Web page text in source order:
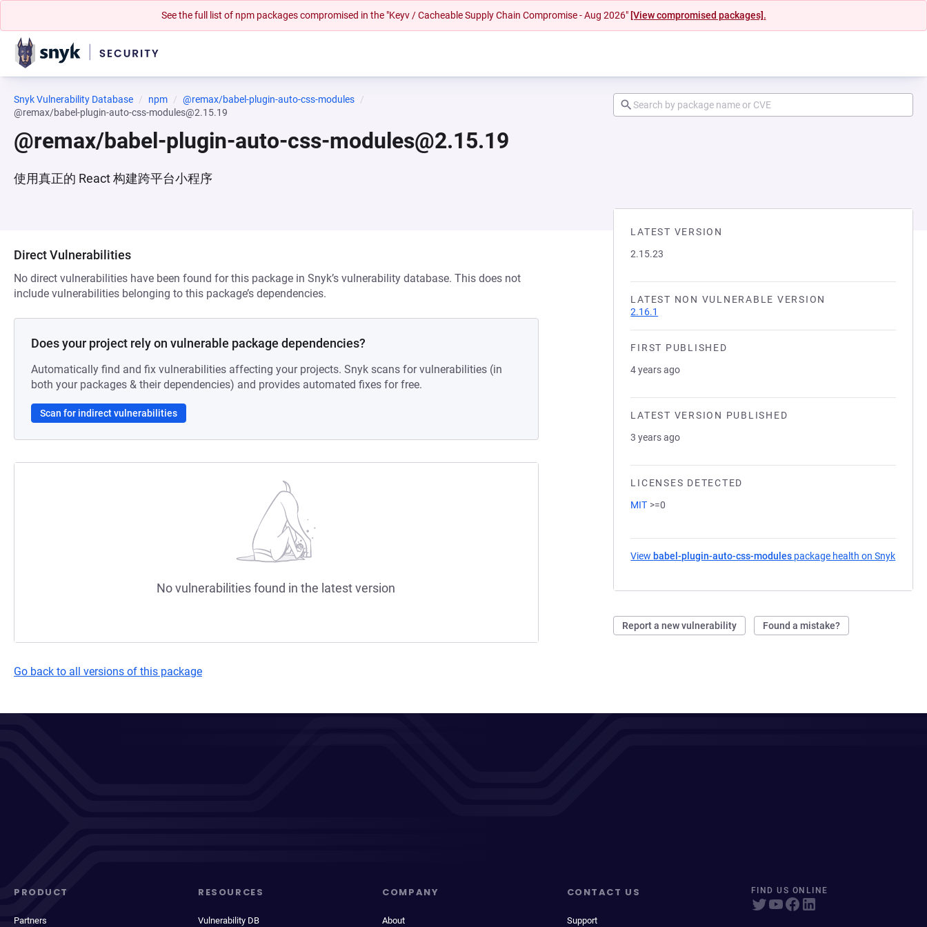
See the full list of npm packages compromised in the "Keyv / Cacheable Supply Chain Compromise - Aug 2026" [View compromised packages].
Snyk Vulnerability Database npm
@remax/babel-plugin-auto-css-modules
@remax/babel-plugin-auto-css-modules@2.15.19
@remax/babel-plugin-auto-css-modules@2.15.19
使用真正的 React 构建跨平台小程序
LATEST VERSION
2.15.23
LATEST NON VULNERABLE VERSION
2.16.1
FIRST PUBLISHED
4 years ago
LATEST VERSION PUBLISHED
3 years ago
LICENSES DETECTED
MIT >=0
View babel-plugin-auto-css-modules package health on Snyk
Report a new vulnerability Found a mistake?
Direct Vulnerabilities
No direct vulnerabilities have been found for this package in Snyk’s vulnerability database. This does not
include vulnerabilities belonging to this package’s dependencies.
Does your project rely on vulnerable package dependencies?
Automatically find and fix vulnerabilities affecting your projects. Snyk scans for vulnerabilities (in
both your packages & their dependencies) and provides automated fixes for free.
Scan for indirect vulnerabilities
No vulnerabilities found in the latest version
Go back to all versions of this package
PRODUCT
Partners
RESOURCES
Vulnerability DB
COMPANY
About
CONTACT US
Support
FIND US ONLINE